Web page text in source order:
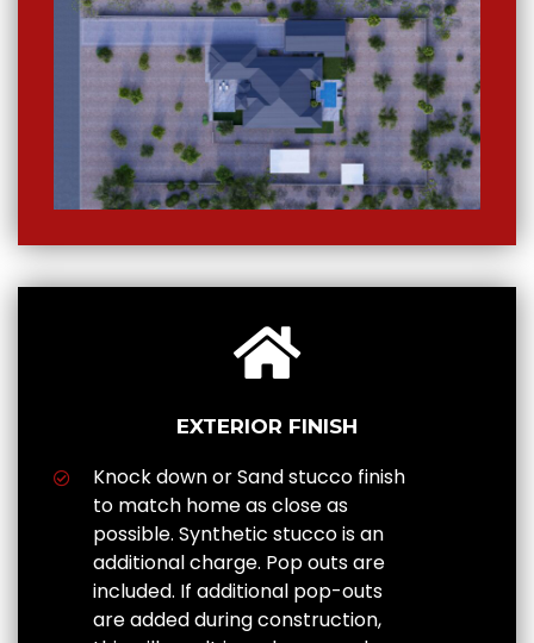
EXTERIOR FINISH
Knock down or Sand stucco finish
to match home as close as
possible. Synthetic stucco is an
additional charge. Pop outs are
included. If additional pop-outs
are added during construction,